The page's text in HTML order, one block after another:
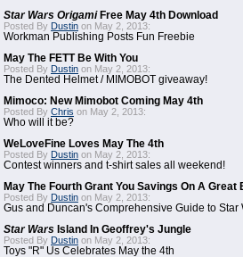
Star Wars OrigamiFree May 4th Download
Posted By Dustin on May 2, 2013:
Workman Publishing Posts Fun Freebie
May The FETT Be With You
Posted By Dustin on May 2, 2013:
The Dented Helmet / MIMOBOT giveaway!
Mimoco: New Mimobot Coming May 4th
Posted By Chris on May 2, 2013:
Who will it be?
WeLoveFine Loves May The 4th
Posted By Dustin on May 2, 2013:
Contest winners and t-shirt sales all weekend!
May The Fourth Grant You Savings On A Great
Posted By Dustin on May 2, 2013:
Gus and Duncan's Comprehensive Guide to Star
Star Wars Island In Geoffrey's Jungle
Posted By Dustin on May 2, 2013:
Toys "R" Us Celebrates May the 4th